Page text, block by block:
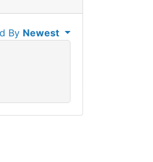
By Newest